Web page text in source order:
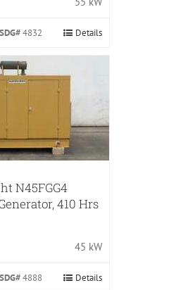
4832 Details
N45FGG4
410 Hrs
45 kW
4888 Details